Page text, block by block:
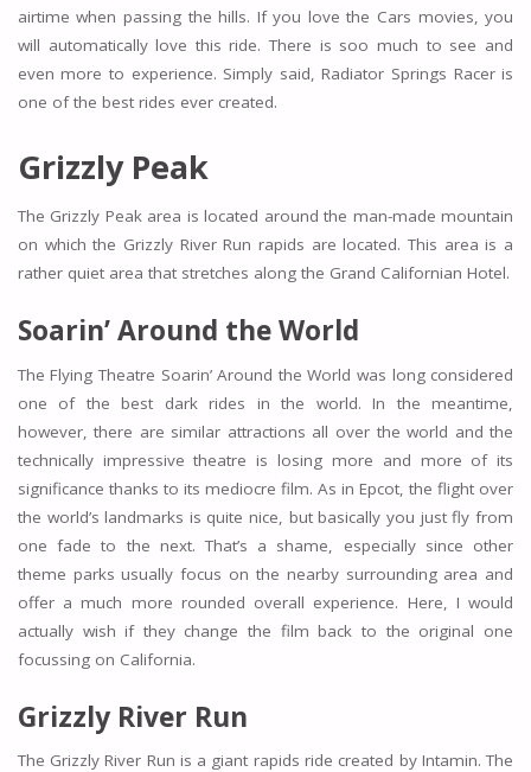
airtime when passing the hills. If you love the Cars movies, you
will automatically love this ride. There is soo much to see and
even more to experience. Simply said, Radiator Springs Racer is
one of the best rides ever created.
Grizzly Peak
The Grizzly Peak area is located around the man-made mountain
on which the Grizzly River Run rapids are located. This area is a
rather quiet area that stretches along the Grand Californian Hotel.
Soarin’ Around the World
The Flying Theatre Soarin’ Around the World was long considered
one of the best dark rides in the world. In the meantime,
however, there are similar attractions all over the world and the
technically impressive theatre is losing more and more of its
significance thanks to its mediocre film. As in Epcot, the flight over
the world’s landmarks is quite nice, but basically you just fly from
one fade to the next. That’s a shame, especially since other
theme parks usually focus on the nearby surrounding area and
offer a much more rounded overall experience. Here, I would
actually wish if they change the film back to the original one
focussing on California.
Grizzly River Run
The Grizzly River Run is a giant rapids ride created by Intamin. The